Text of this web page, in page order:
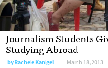
Journalism Students
Studying Abroad
byRachele Kanigel March 18, 2013